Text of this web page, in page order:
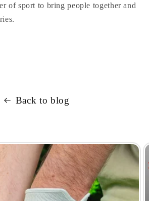
of sport to bring people together and
Back to blog